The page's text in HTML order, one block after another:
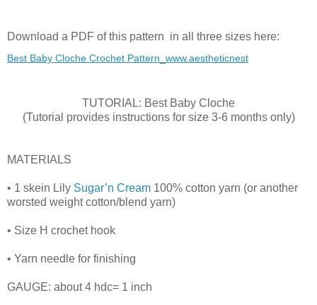
Download a PDF of this pattern in all three sizes here:
Best Baby Cloche Crochet Pattern_www.aestheticnest
TUTORIAL: Best Baby Cloche
(Tutorial provides instructions for size 3-6 months only)
MATERIALS
• 1 skein Lily Sugar’n Cream 100% cotton yarn (or another
worsted weight cotton/blend yarn)
• Size H crochet hook
• Yarn needle for finishing
GAUGE: about 4 hdc= 1 inch